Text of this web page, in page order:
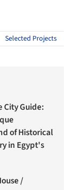
Selected Projects
City Guide:
of Historical
in Egypt's
/